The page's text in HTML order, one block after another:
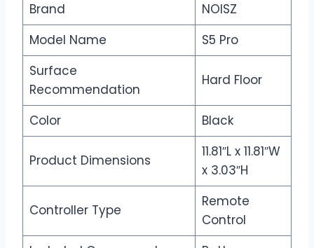
Brand
NOISZ
Model Name
S5 Pro
Surface
Recommendation
Hard Floor
Color Black
Product Dimensions
11.81″L x 11.81″W
x 3.03″H
Controller Type
Remote
Control